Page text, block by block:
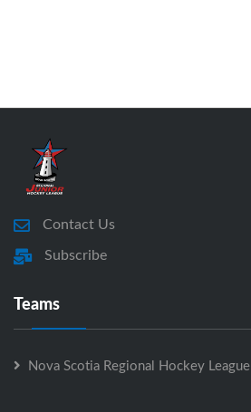
Contact Us
Subscribe
Teams
Nova Scotia Regional Hockey League